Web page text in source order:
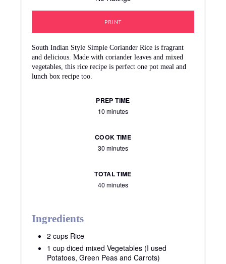
PRINT
South Indian Style Simple Coriander Rice is fragrant
and delicious. Made with coriander leaves and mixed
vegetables, this rice recipe is perfect one pot meal and
lunch box recipe too.
PREP TIME
10 minutes
COOK TIME
30 minutes
TOTAL TIME
40 minutes
Ingredients
2 cups Rice
1 cup diced mixed Vegetables (I used
Potatoes, Green Peas and Carrots)